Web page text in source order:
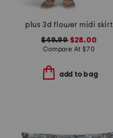
plus 3d flower midi skirt
$49.99$28.00
Compare At $70
add to bag